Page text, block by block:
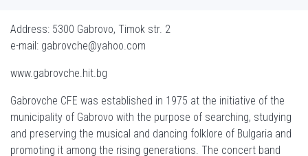
Address: 5300 Gabrovo, Timok str. 2
e-mail: gabrovche@yahoo.com
www.gabrovche.hit.bg
Gabrovche CFE was established in 1975 at the initiative of the
municipality of Gabrovo with the purpose of searching, studying
and preserving the musical and dancing folklore of Bulgaria and
promoting it among the rising generations. The concert band